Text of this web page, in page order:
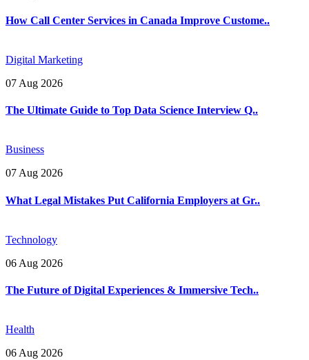
How Call Center Services in Canada Improve Custome..
Digital Marketing
07 Aug 2026
The Ultimate Guide to Top Data Science Interview Q..
Business
07 Aug 2026
What Legal Mistakes Put California Employers at Gr..
Technology
06 Aug 2026
The Future of Digital Experiences & Immersive Tech..
Health
06 Aug 2026